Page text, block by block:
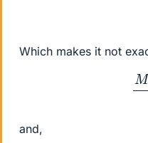
Which makes it not
My
and,